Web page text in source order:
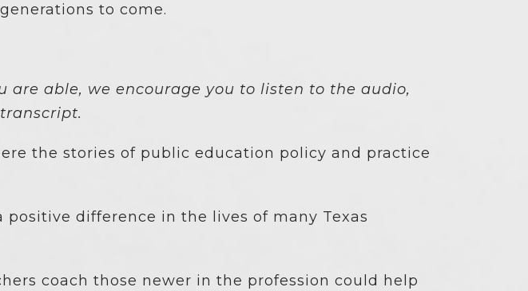
to come.
are able, we encourage you to listen to the audio,
the stories of public education policy and practice
difference in the lives of many Texas
coach those newer in the profession could help